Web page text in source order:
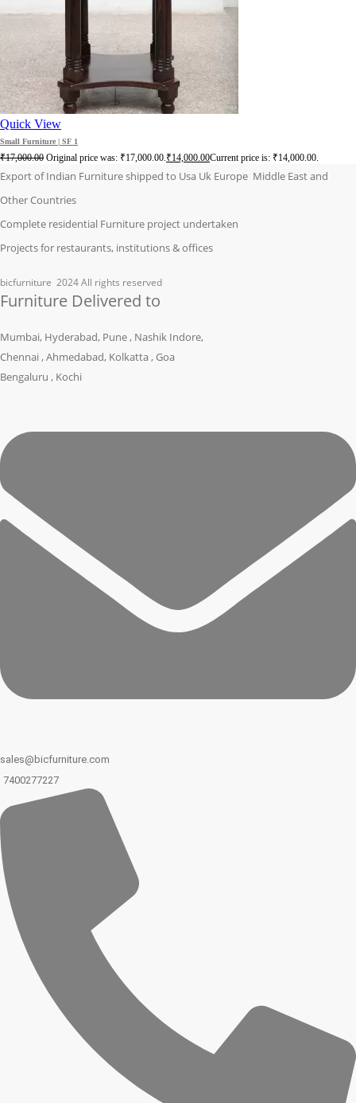
Quick View
Small Furniture | SF 1
₹17,000.00 Original price was: ₹17,000.00.₹14,000.00Current price is: ₹14,000.00.
Export of Indian Furniture shipped to Usa Uk Europe Middle East and
Other Countries
Complete residential Furniture project undertaken
Projects for restaurants, institutions & offices
bicfurniture 2024 All rights reserved
Furniture Delivered to
Mumbai, Hyderabad, Pune , Nashik Indore,
Chennai , Ahmedabad, Kolkatta , Goa
Bengaluru , Kochi
sales@bicfurniture.com
7400277227